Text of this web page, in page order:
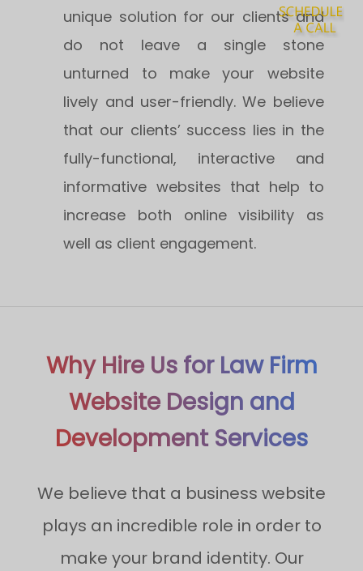
unique solution for our clients and
do not leave a single stone
unturned to make your website
lively and user-friendly. We believe
that our clients’ success lies in the
fully-functional, interactive and
informative websites that help to
increase both online visibility as
well as client engagement.
Why Hire Us for Law Firm
Website Design and
Development Services
We believe that a business website
plays an incredible role in order to
make your brand identity. Our